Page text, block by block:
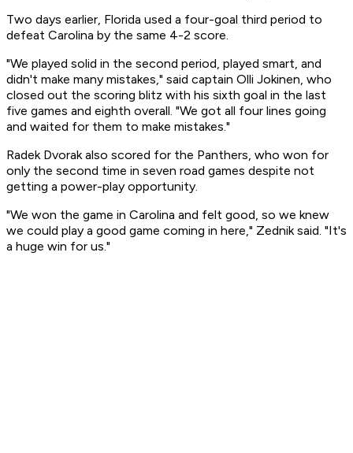
Two days earlier, Florida used a four-goal third period to
defeat Carolina by the same 4-2 score.
"We played solid in the second period, played smart, and
didn't make many mistakes," said captain Olli Jokinen, who
closed out the scoring blitz with his sixth goal in the last
five games and eighth overall. "We got all four lines going
and waited for them to make mistakes."
Radek Dvorak also scored for the Panthers, who won for
only the second time in seven road games despite not
getting a power-play opportunity.
"We won the game in Carolina and felt good, so we knew
we could play a good game coming in here," Zednik said. "It's
a huge win for us."